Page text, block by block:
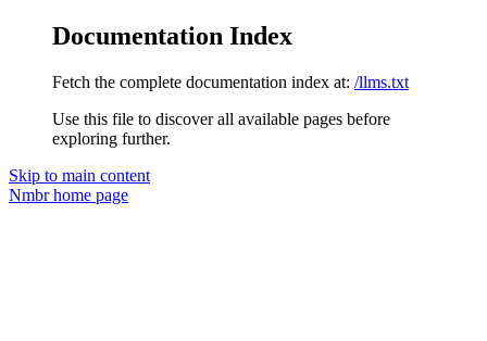
Documentation Index
Fetch the complete documentation index at: /llms.txt
Use this file to discover all available pages before
exploring further.
Skip to main content
Nmbrhome page